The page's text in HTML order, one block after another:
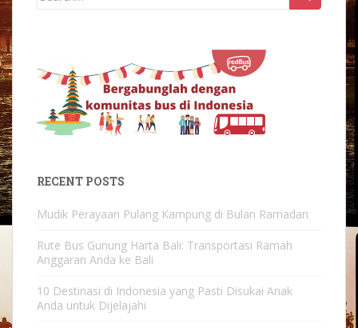
RECENT POSTS
Mudik Perayaan Pulang Kampung di Bulan Ramadan
Rute Bus Gunung Harta Bali: Transportasi Ramah
Anggaran Anda ke Bali
10 Destinasi di Indonesia yang Pasti Disukai Anak
Anda untuk Dijelajahi